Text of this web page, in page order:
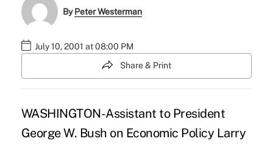
ByPeter Westerman
July 10, 2001 at 08:00 PM
Share & Print
WASHINGTON-Assistant to President
George W. Bush on Economic Policy Larry